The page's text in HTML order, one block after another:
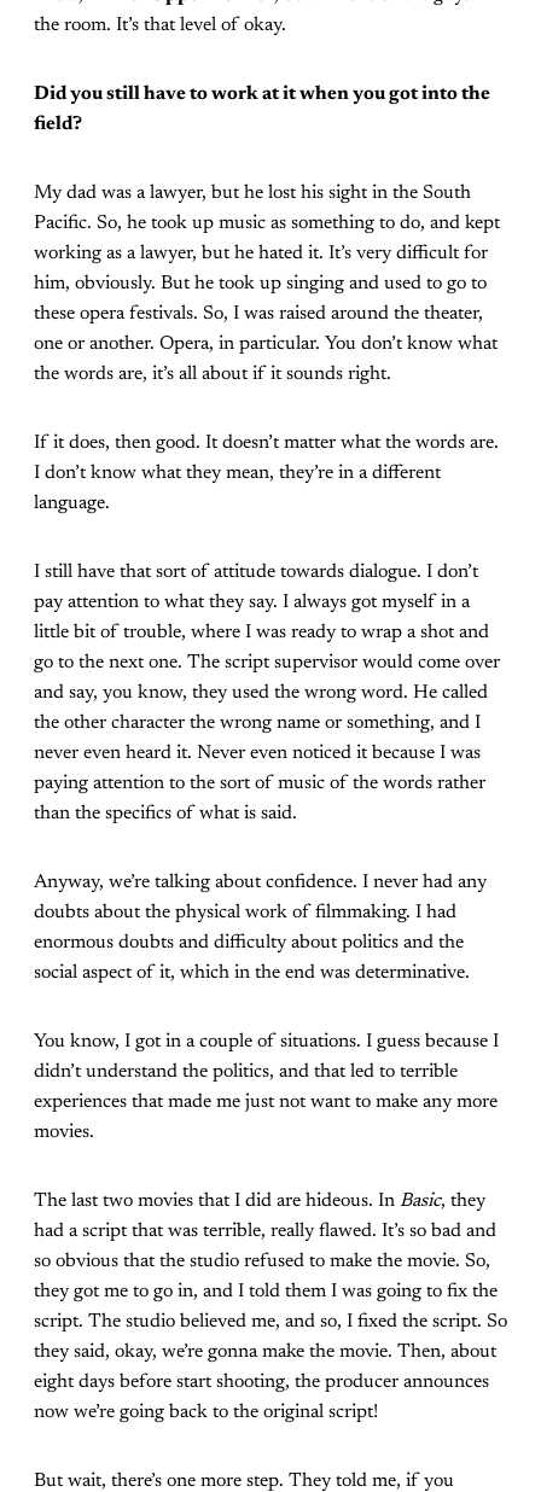
the room. It’s that level of okay.
Did you still have to work at it when you got into the
field?
My dad was a lawyer, but he lost his sight in the South
Pacific. So, he took up music as something to do, and kept
working as a lawyer, but he hated it. It’s very difficult for
him, obviously. But he took up singing and used to go to
these opera festivals. So, I was raised around the theater,
one or another. Opera, in particular. You don’t know what
the words are, it’s all about if it sounds right.
If it does, then good. It doesn’t matter what the words are.
I don’t know what they mean, they’re in a different
language.
I still have that sort of attitude towards dialogue. I don’t
pay attention to what they say. I always got myself in a
little bit of trouble, where I was ready to wrap a shot and
go to the next one. The script supervisor would come over
and say, you know, they used the wrong word. He called
the other character the wrong name or something, and I
never even heard it. Never even noticed it because I was
paying attention to the sort of music of the words rather
than the specifics of what is said.
Anyway, we’re talking about confidence. I never had any
doubts about the physical work of filmmaking. I had
enormous doubts and difficulty about politics and the
social aspect of it, which in the end was determinative.
You know, I got in a couple of situations. I guess because I
didn’t understand the politics, and that led to terrible
experiences that made me just not want to make any more
movies.
The last two movies that I did are hideous. In Basic, they
had a script that was terrible, really flawed. It’s so bad and
so obvious that the studio refused to make the movie. So,
they got me to go in, and I told them I was going to fix the
script. The studio believed me, and so, I fixed the script. So
they said, okay, we’re gonna make the movie. Then, about
eight days before start shooting, the producer announces
now we’re going back to the original script!
But wait, there’s one more step. They told me, if you